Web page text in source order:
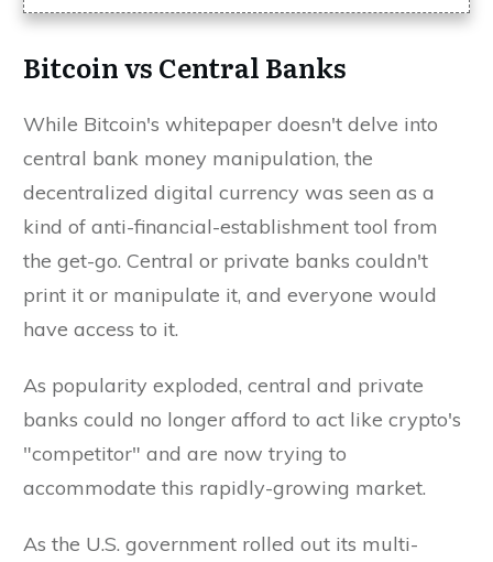
Bitcoin vs Central Banks
While Bitcoin's whitepaper doesn't delve into
central bank money manipulation, the
decentralized digital currency was seen as a
kind of anti-financial-establishment tool from
the get-go. Central or private banks couldn't
print it or manipulate it, and everyone would
have access to it.
As popularity exploded, central and private
banks could no longer afford to act like crypto's
"competitor" and are now trying to
accommodate this rapidly-growing market.
As the U.S. government rolled out its multi-